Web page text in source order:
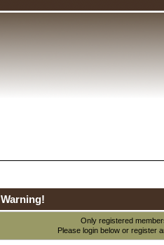
Warning!
Only registered
Please login below orregister